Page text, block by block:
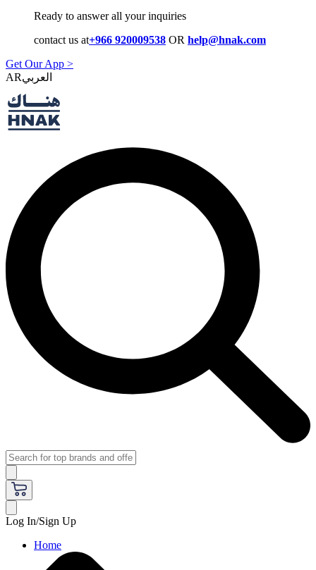
Ready to answer all your inquiries
contact us at+966 920009538 OR help@hnak.com
Get Our App >
AR
Log In/Sign Up
Home